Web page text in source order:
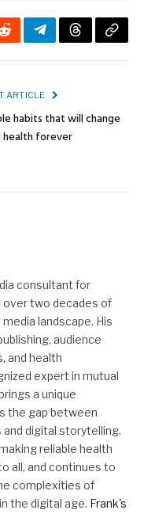
RedditTelegramThreadsCopy
ARTICLE
habits that will change
health forever
consultant for
over two decades of
landscape. His
audience
and health
expert in mutual
a unique
the gap between
digital storytelling.
reliable health
all, and continues to
complexities of
the digital age. Frank's